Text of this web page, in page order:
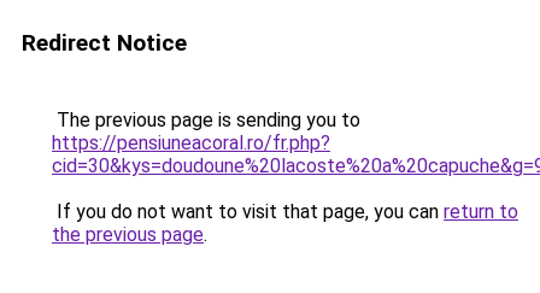
Redirect Notice
The previous page is sending you to
https://pensiuneacoral.ro/fr.php?
If you do not want to visit that page, you can return to
the previous page.